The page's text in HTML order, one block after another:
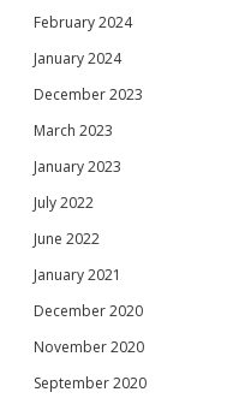
February 2024
January 2024
December 2023
March 2023
January 2023
July 2022
June 2022
January 2021
December 2020
November 2020
September 2020